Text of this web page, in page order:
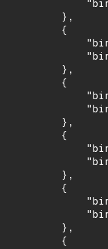
        },
        {
        },
        {
        },
        {
        },
        {
        },
        {